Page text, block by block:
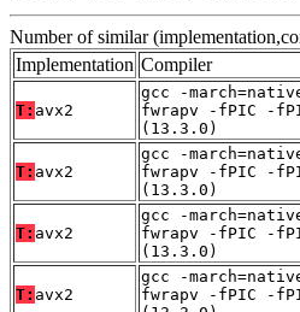
Number of similar
Implementation Compiler
T: avx2
gcc -
fwrapv -fPIC -
(13.3.0)
T: avx2
gcc -
fwrapv -fPIC -
(13.3.0)
T: avx2
gcc -
fwrapv -fPIC -
(13.3.0)
T: avx2
gcc -
fwrapv -fPIC -